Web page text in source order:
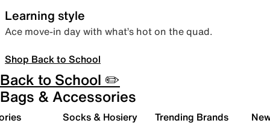
Learning style
Ace move-in day with what’s hot on the quad.
Shop Back to School
Back to School ✏️
Bags & Accessories
Socks & Hosiery Trending Brands